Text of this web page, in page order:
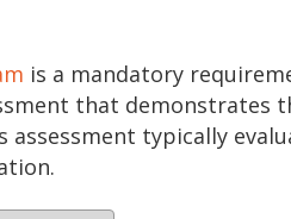
is a mandatory
that demonstrates
typically